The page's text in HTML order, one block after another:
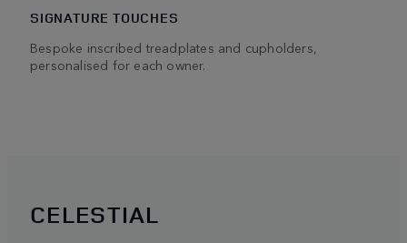
SIGNATURE TOUCHES
Bespoke inscribed treadplates and cupholders,
personalised for each owner.
CELESTIAL